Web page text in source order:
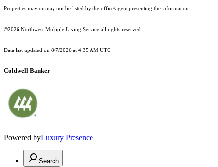
Properties may or may not be listed by the office/agent presenting the information.
©2026 Northwest Multiple Listing Service all rights reserved.
Data last updated on 8/7/2026 at 4:35 AM UTC
Coldwell Banker
Powered byLuxury Presence
Search